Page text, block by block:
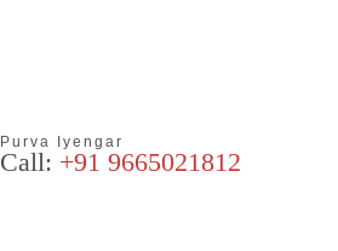
Purva Iyengar
Call: +91 9665021812